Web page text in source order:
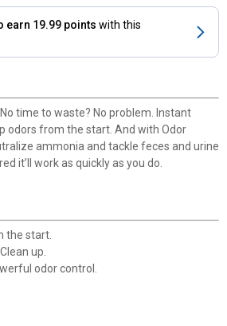
earn 19.99 points with this
time to waste? No problem. Instant
odors from the start. And with Odor
ammonia and tackle feces and urine
it’ll work as quickly as you do.
the start.
up.
odor control.